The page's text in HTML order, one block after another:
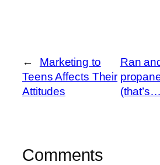
←
Marketing to
Teens Affects Their
Attitudes
Ran
(that’s…
Comments